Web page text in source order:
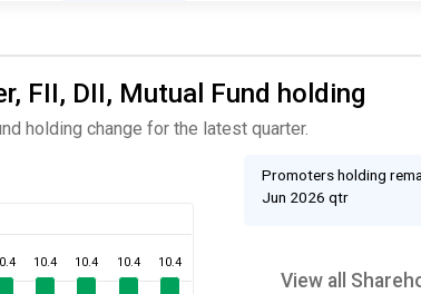
FII, DII, Mutual Fund holding
holding change for the latest quarter.
10.4 10.4 10.4 10.4
Promoters holding
Jun 2026 qtr
View all